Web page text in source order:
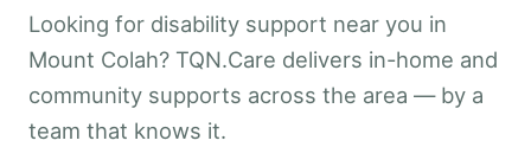
Looking for disability support near you in
Mount Colah? TQN.Care delivers in-home and
community supports across the area — by a
team that knows it.